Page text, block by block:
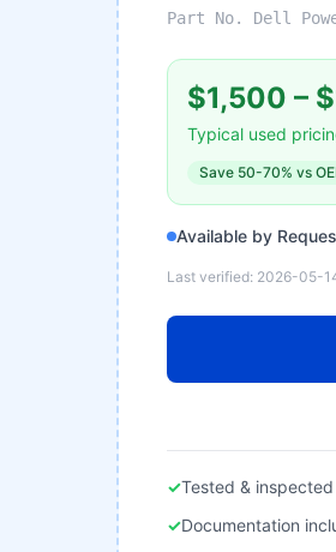
Part No. Dell
$1,500 –
Typical used
Save 50-70% vs
Available by
Last verified: 2026-05-
✓Tested & inspected
✓Documentation